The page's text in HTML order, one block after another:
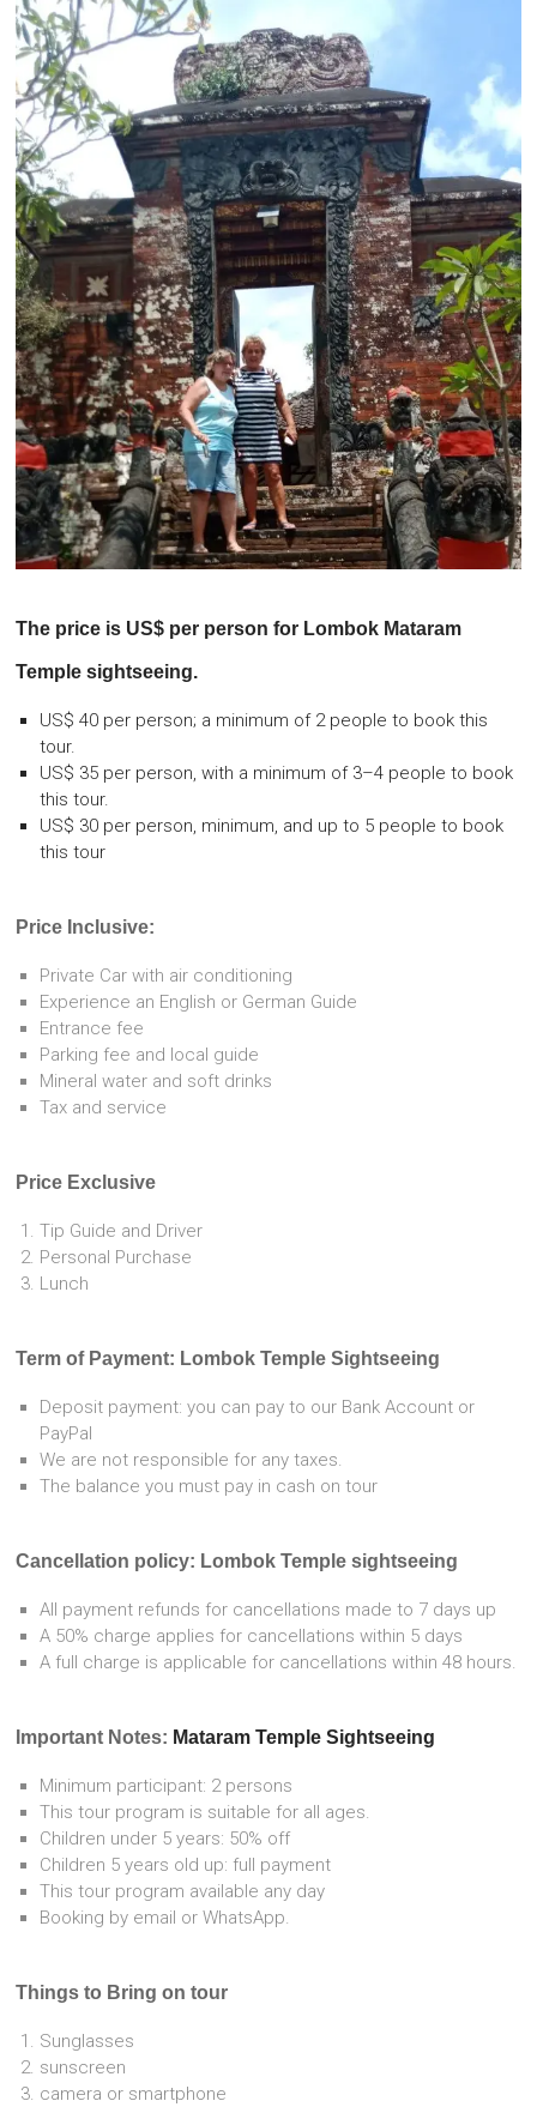
The price is US$ per person for Lombok Mataram
Temple sightseeing.
US$ 40 per person; a minimum of 2 people to book this
tour.
US$ 35 per person, with a minimum of 3–4 people to book
this tour.
US$ 30 per person, minimum, and up to 5 people to book
this tour
Price Inclusive:
Private Car with air conditioning
Experience an English or German Guide
Entrance fee
Parking fee and local guide
Mineral water and soft drinks
Tax and service
Price Exclusive
Tip Guide and Driver
Personal Purchase
Lunch
Term of Payment: Lombok Temple Sightseeing
Deposit payment: you can pay to our Bank Account or
PayPal
We are not responsible for any taxes.
The balance you must pay in cash on tour
Cancellation policy: Lombok Temple sightseeing
All payment refunds for cancellations made to 7 days up
A 50% charge applies for cancellations within 5 days
A full charge is applicable for cancellations within 48 hours.
Important Notes: Mataram Temple Sightseeing
Minimum participant: 2 persons
This tour program is suitable for all ages.
Children under 5 years: 50% off
Children 5 years old up: full payment
This tour program available any day
Booking by email or WhatsApp.
Things to Bring on tour
Sunglasses
sunscreen
camera or smartphone